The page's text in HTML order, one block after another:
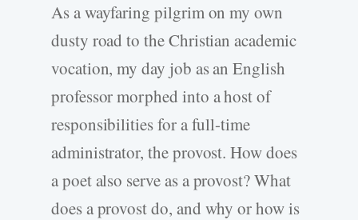
As a wayfaring pilgrim on my own
dusty road to the Christian academic
vocation, my day job as an English
professor morphed into a host of
responsibilities for a full-­time
administrator, the provost. How does
a poet also serve as a provost? What
does a provost do, and why or how is